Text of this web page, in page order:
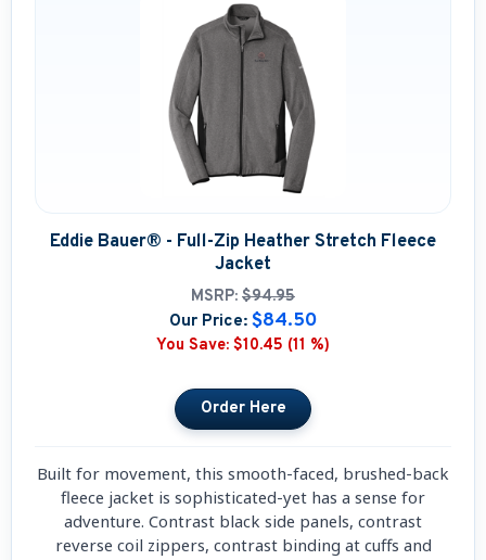
Eddie Bauer® - Full-Zip Heather Stretch Fleece
Jacket
MSRP: $94.95
Our Price: $84.50
You Save: $10.45 (11 %)
Built for movement, this smooth-faced, brushed-back
fleece jacket is sophisticated-yet has a sense for
adventure. Contrast black side panels, contrast
reverse coil zippers, contrast binding at cuffs and